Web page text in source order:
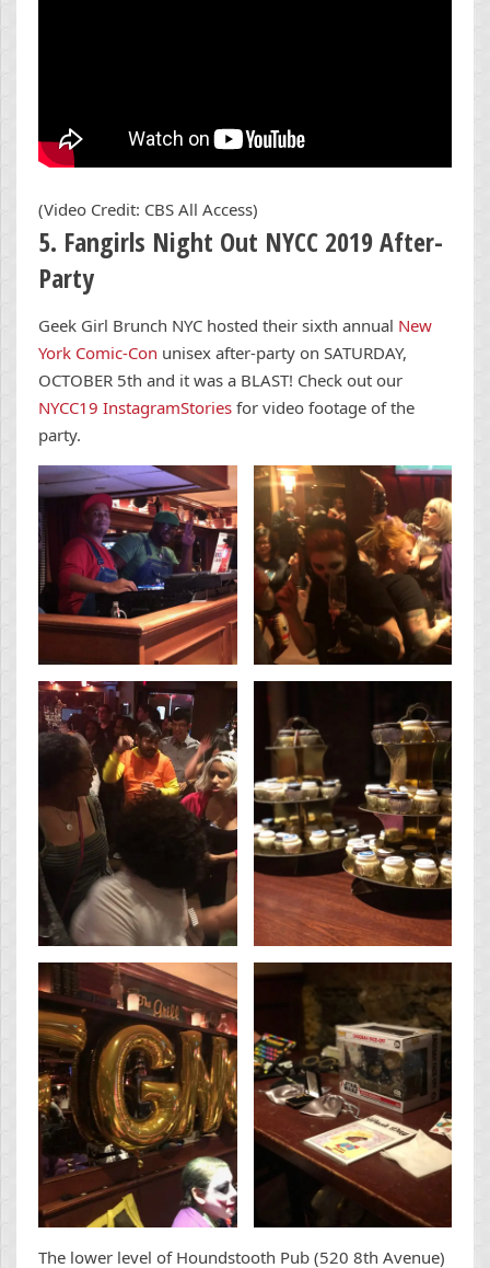
(Video Credit: CBS All Access)
5. Fangirls Night Out NYCC 2019 After-
Party
Geek Girl Brunch NYC hosted their sixth annual New
York Comic-Con unisex after-party on SATURDAY,
OCTOBER 5th and it was a BLAST! Check out our
NYCC19 InstagramStories for video footage of the
party.
The lower level of Houndstooth Pub (520 8th Avenue)